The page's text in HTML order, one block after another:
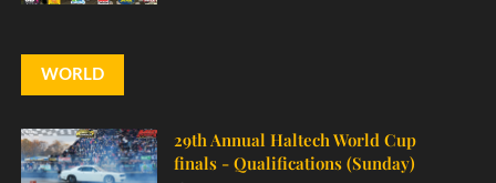
WORLD
29th Annual Haltech World Cup
finals - Qualifications (Sunday)